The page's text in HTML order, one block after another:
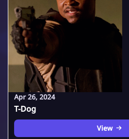
Apr 26, 2024
T-Dog
View